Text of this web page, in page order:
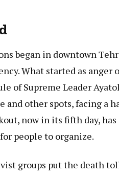
began in downtown
What started as anger
of Supreme Leader
and other spots, facing a
now in its fifth day,
people to organize.
groups put the death